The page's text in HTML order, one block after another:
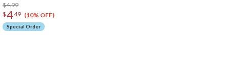
$4.99
$449 (10% OFF)
Special Order